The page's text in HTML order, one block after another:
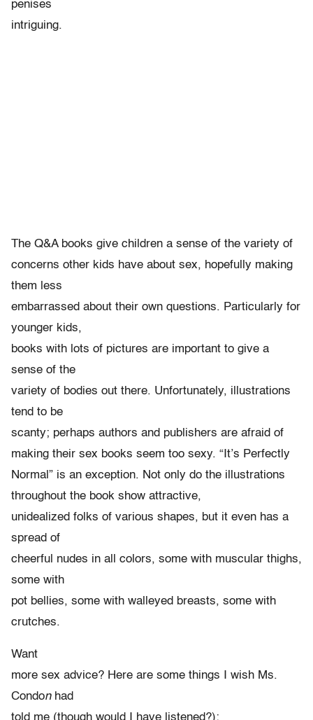
penises
intriguing.
The Q&A books give children a sense of the variety of
concerns other kids have about sex, hopefully making
them less
embarrassed about their own questions. Particularly for
younger kids,
books with lots of pictures are important to give a
sense of the
variety of bodies out there. Unfortunately, illustrations
tend to be
scanty; perhaps authors and publishers are afraid of
making their sex books seem too sexy. “It’s Perfectly
Normal” is an exception. Not only do the illustrations
throughout the book show attractive,
unidealized folks of various shapes, but it even has a
spread of
cheerful nudes in all colors, some with muscular thighs,
some with
pot bellies, some with walleyed breasts, some with
crutches.
Want
more sex advice? Here are some things I wish Ms.
Condonhad